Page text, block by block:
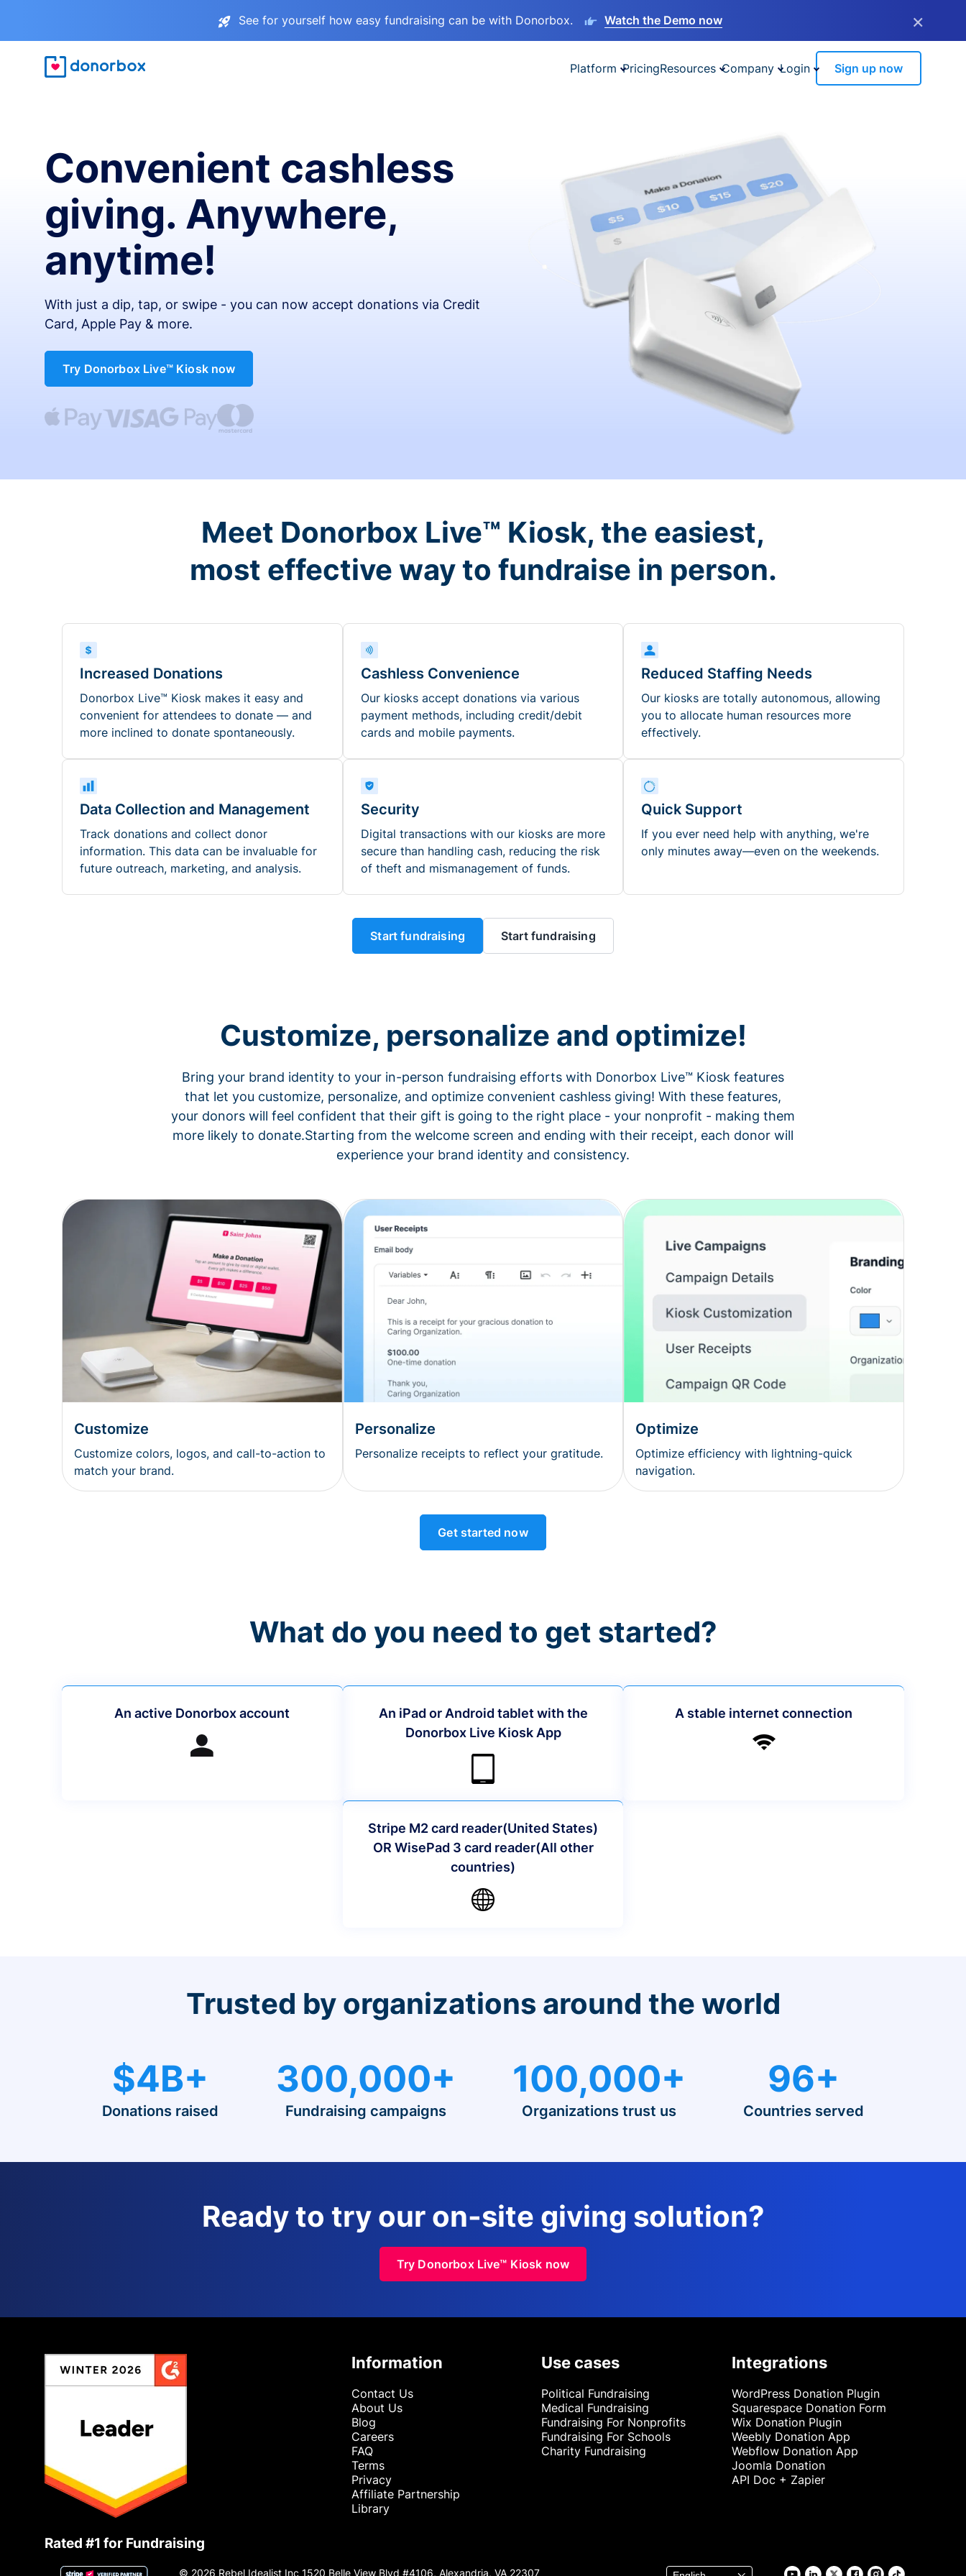
See for yourself how easy fundraising can be with Donorbox. Watch the Demo now ×
Platform PricingResources Company Login Sign up now
Convenient cashless
giving. Anywhere,
anytime!
With just a dip, tap, or swipe - you can now accept donations via Credit
Card, Apple Pay & more.
Try Donorbox Live™ Kiosk now
Meet Donorbox Live™ Kiosk, the easiest,
most effective way to fundraise in person.
Increased Donations
Donorbox Live™ Kiosk makes it easy and
convenient for attendees to donate — and
more inclined to donate spontaneously.
Cashless Convenience
Our kiosks accept donations via various
payment methods, including credit/debit
cards and mobile payments.
Reduced Staffing Needs
Our kiosks are totally autonomous, allowing
you to allocate human resources more
effectively.
Data Collection and Management
Track donations and collect donor
information. This data can be invaluable for
future outreach, marketing, and analysis.
Security
Digital transactions with our kiosks are more
secure than handling cash, reducing the risk
of theft and mismanagement of funds.
Quick Support
If you ever need help with anything, we're
only minutes away—even on the weekends.
Start fundraising Start fundraising
Customize, personalize and optimize!
Bring your brand identity to your in-person fundraising efforts with Donorbox Live™ Kiosk features
that let you customize, personalize, and optimize convenient cashless giving! With these features,
your donors will feel confident that their gift is going to the right place - your nonprofit - making them
more likely to donate.Starting from the welcome screen and ending with their receipt, each donor will
experience your brand identity and consistency.
Customize
Customize colors, logos, and call-to-action to
match your brand.
Personalize
Personalize receipts to reflect your gratitude.
Optimize
Optimize efficiency with lightning-quick
navigation.
Get started now
What do you need to get started?
An active Donorbox account
An iPad or Android tablet with the
Donorbox Live Kiosk App
A stable internet connection
Stripe M2 card reader(United States)
OR WisePad 3 card reader(All other
countries)
Trusted by organizations around the world
$4B+
Donations raised
300,000+
Fundraising campaigns
100,000+
Organizations trust us
96+
Countries served
Ready to try our on-site giving solution?
Try Donorbox Live™ Kiosk now
Rated #1 for Fundraising
Information
Contact Us
About Us
Blog
Careers
FAQ
Terms
Privacy
Affiliate Partnership
Library
Use cases
Political Fundraising
Medical Fundraising
Fundraising For Nonprofits
Fundraising For Schools
Charity Fundraising
Integrations
WordPress Donation Plugin
Squarespace Donation Form
Wix Donation Plugin
Weebly Donation App
Webflow Donation App
Joomla Donation
API Doc + Zapier
© 2026 Rebel Idealist Inc 1520 Belle View Blvd #4106, Alexandria, VA 22307